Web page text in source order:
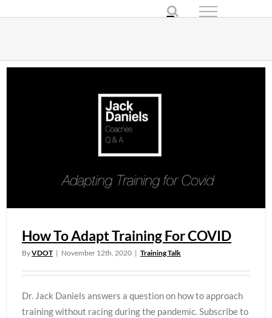
How To Adapt Training For COVID
ByVDOT | November 12th, 2020 | Training Talk
Dr. Jack Daniels answers a question on how to approach
training without racing during the pandemic. Subscribe to